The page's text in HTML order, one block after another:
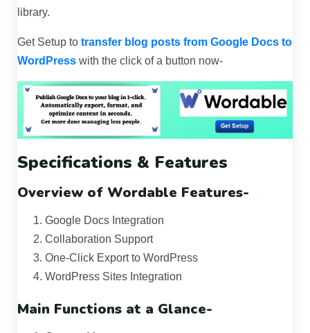
library.
Get Setup to transfer blog posts from Google Docs to
WordPress with the click of a button now-
Specifications & Features
Overview of Wordable Features-
Google Docs Integration
Collaboration Support
One-Click Export to WordPress
WordPress Sites Integration
Main Functions at a Glance-